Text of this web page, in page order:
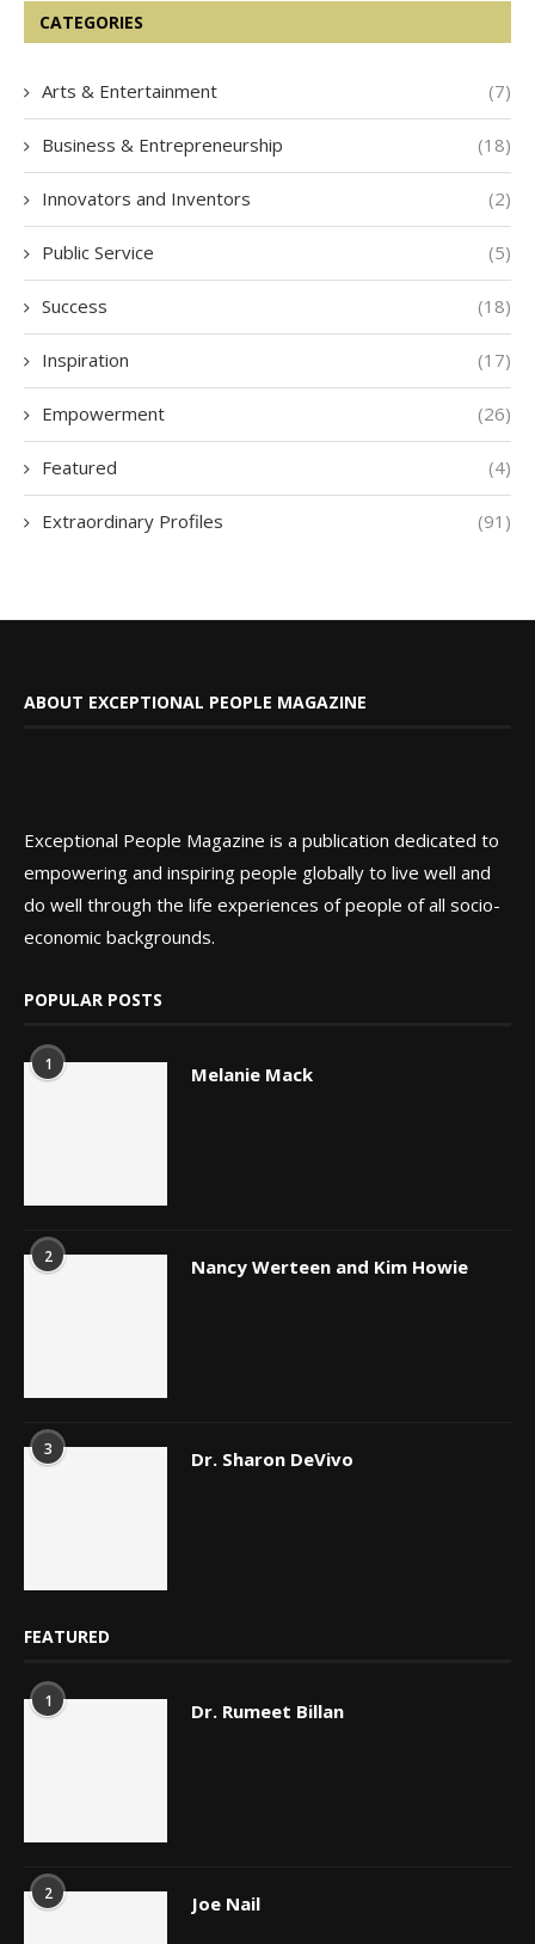
CATEGORIES
Arts & Entertainment (7)
Business & Entrepreneurship (18)
Innovators and Inventors (2)
Public Service (5)
Success (18)
Inspiration (17)
Empowerment (26)
Featured (4)
Extraordinary Profiles (91)
ABOUT EXCEPTIONAL PEOPLE MAGAZINE
Exceptional People Magazine is a publication dedicated to
empowering and inspiring people globally to live well and
do well through the life experiences of people of all socio-
economic backgrounds.
POPULAR POSTS
1 Melanie Mack
2 Nancy Werteen and Kim Howie
3 Dr. Sharon DeVivo
FEATURED
1 Dr. Rumeet Billan
2 Joe Nail